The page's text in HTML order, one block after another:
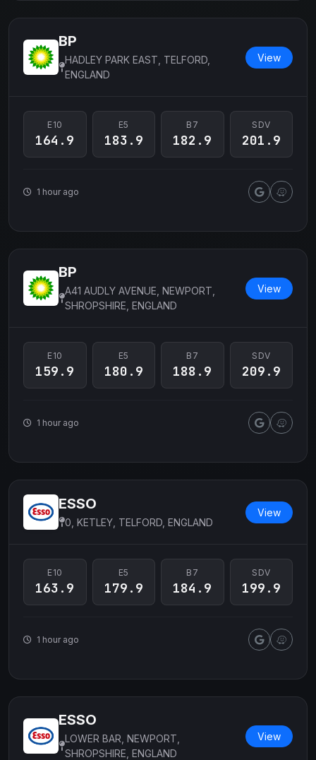
BP
HADLEY PARK EAST, TELFORD,
ENGLAND
View
E10
164.9
E5
183.9
B7
182.9
SDV
201.9
1 hour ago
BP
A41 AUDLY AVENUE, NEWPORT,
SHROPSHIRE, ENGLAND
View
E10
159.9
E5
180.9
B7
188.9
SDV
209.9
1 hour ago
ESSO
0, KETLEY, TELFORD, ENGLAND
View
E10
163.9
E5
179.9
B7
184.9
SDV
199.9
1 hour ago
ESSO
LOWER BAR, NEWPORT,
SHROPSHIRE, ENGLAND
View